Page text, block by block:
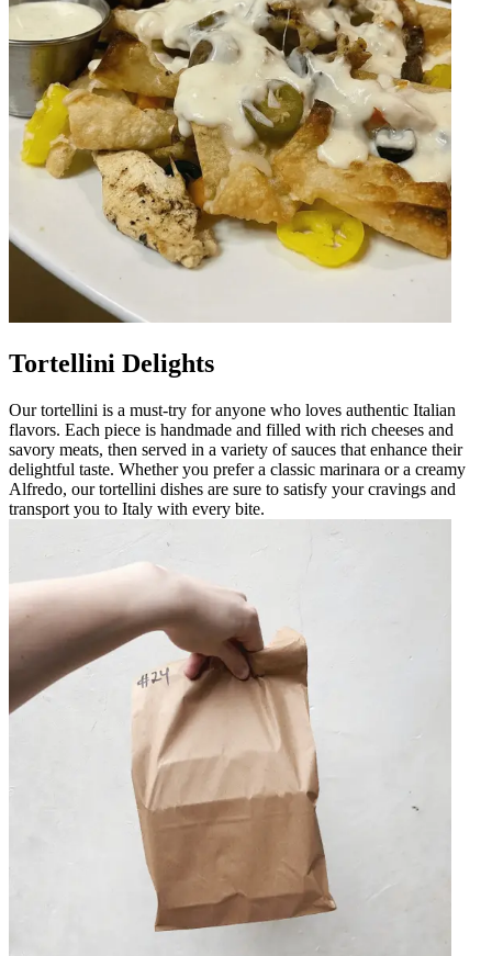
Tortellini Delights
Our tortellini is a must-try for anyone who loves authentic Italian
flavors. Each piece is handmade and filled with rich cheeses and
savory meats, then served in a variety of sauces that enhance their
delightful taste. Whether you prefer a classic marinara or a creamy
Alfredo, our tortellini dishes are sure to satisfy your cravings and
transport you to Italy with every bite.